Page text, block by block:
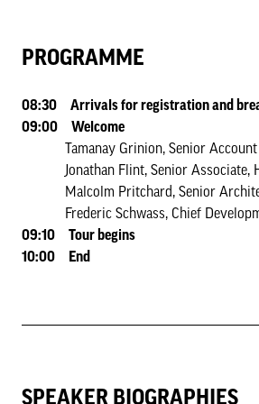
PROGRAMME
08:30 Arrivals for registration and
09:00 Welcome
Tamanay Grinion, Senior
Jonathan Flint, Senior Associate,
Malcolm Pritchard, Senior
Frederic Schwass, Chief
09:10 Tour begins
10:00 End
SPEAKER BIOGRAPHIES